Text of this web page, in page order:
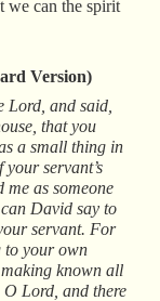
we can the spirit
Version)
Lord, and said,
that you
a small thing in
servant’s
me as someone
David say to
servant. For
to your own
known all
O Lord, and there